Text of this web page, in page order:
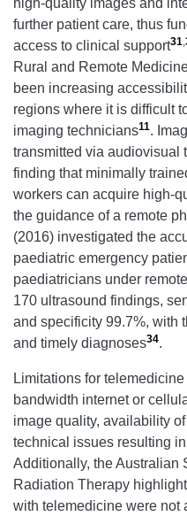
further patient care, thus
access to clinical support31
Rural and Remote
been increasing
regions where it is difficult
imaging technicians11.
transmitted via audiovisual
finding that minimally
workers can acquire high-
the guidance of a remote
(2016) investigated the
paediatric emergency
paediatricians under
170 ultrasound findings,
and specificity 99.7%, with
and timely diagnoses34.
Limitations for
bandwidth internet or
image quality, availability
technical issues resulting
Additionally, the Australian
Radiation Therapy
with telemedicine were not